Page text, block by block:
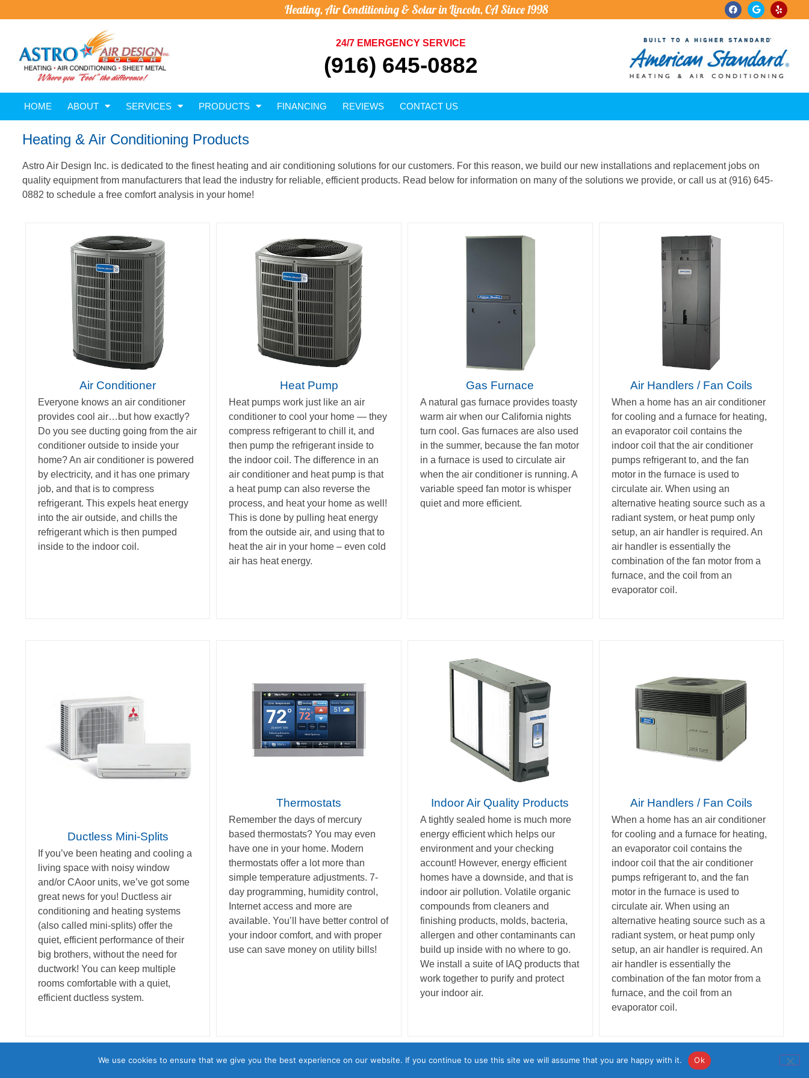
Heating, Air Conditioning & Solar in Lincoln, CA Since 1998
24/7 EMERGENCY SERVICE
(916) 645-0882
HOME ABOUT SERVICES PRODUCTS FINANCING REVIEWS CONTACT US
Heating & Air Conditioning Products
Astro Air Design Inc. is dedicated to the finest heating and air conditioning solutions for our customers. For this reason, we build our new installations and replacement jobs on
quality equipment from manufacturers that lead the industry for reliable, efficient products. Read below for information on many of the solutions we provide, or call us at (916) 645-
0882 to schedule a free comfort analysis in your home!
Air Conditioner
Everyone knows an air conditioner
provides cool air…but how exactly?
Do you see ducting going from the air
conditioner outside to inside your
home? An air conditioner is powered
by electricity, and it has one primary
job, and that is to compress
refrigerant. This expels heat energy
into the air outside, and chills the
refrigerant which is then pumped
inside to the indoor coil.
Heat Pump
Heat pumps work just like an air
conditioner to cool your home — they
compress refrigerant to chill it, and
then pump the refrigerant inside to
the indoor coil. The difference in an
air conditioner and heat pump is that
a heat pump can also reverse the
process, and heat your home as well!
This is done by pulling heat energy
from the outside air, and using that to
heat the air in your home – even cold
air has heat energy.
Gas Furnace
A natural gas furnace provides toasty
warm air when our California nights
turn cool. Gas furnaces are also used
in the summer, because the fan motor
in a furnace is used to circulate air
when the air conditioner is running. A
variable speed fan motor is whisper
quiet and more efficient.
Air Handlers / Fan Coils
When a home has an air conditioner
for cooling and a furnace for heating,
an evaporator coil contains the
indoor coil that the air conditioner
pumps refrigerant to, and the fan
motor in the furnace is used to
circulate air. When using an
alternative heating source such as a
radiant system, or heat pump only
setup, an air handler is required. An
air handler is essentially the
combination of the fan motor from a
furnace, and the coil from an
evaporator coil.
Ductless Mini-Splits
If you’ve been heating and cooling a
living space with noisy window
and/or CAoor units, we’ve got some
great news for you! Ductless air
conditioning and heating systems
(also called mini-splits) offer the
quiet, efficient performance of their
big brothers, without the need for
ductwork! You can keep multiple
rooms comfortable with a quiet,
efficient ductless system.
Thermostats
Remember the days of mercury
based thermostats? You may even
have one in your home. Modern
thermostats offer a lot more than
simple temperature adjustments. 7-
day programming, humidity control,
Internet access and more are
available. You’ll have better control of
your indoor comfort, and with proper
use can save money on utility bills!
Indoor Air Quality Products
A tightly sealed home is much more
energy efficient which helps our
environment and your checking
account! However, energy efficient
homes have a downside, and that is
indoor air pollution. Volatile organic
compounds from cleaners and
finishing products, molds, bacteria,
allergen and other contaminants can
build up inside with no where to go.
We install a suite of IAQ products that
work together to purify and protect
your indoor air.
Air Handlers / Fan Coils
When a home has an air conditioner
for cooling and a furnace for heating,
an evaporator coil contains the
indoor coil that the air conditioner
pumps refrigerant to, and the fan
motor in the furnace is used to
circulate air. When using an
alternative heating source such as a
radiant system, or heat pump only
setup, an air handler is required. An
air handler is essentially the
combination of the fan motor from a
furnace, and the coil from an
evaporator coil.
Monday – Friday: 7AM – 4PM • 24/7 Emergency Service Available
We use cookies to ensure that we give you the best experience on our website. If you continue to use this site we will assume that you are happy with it. Ok